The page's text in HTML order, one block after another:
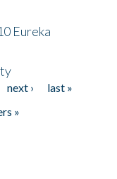
Eureka
next ›
last »
»